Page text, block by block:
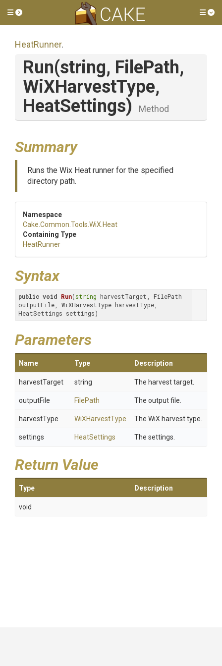
Toggle side menu
HeatRunner.
Run(string, FilePath,
WiXHarvestType,
HeatSettings)
Method
Summary
Runs the Wix Heat runner for the specified
directory path.
Namespace
Cake .Common .Tools .WiX .Heat
Containing Type
HeatRunner
Syntax
public void Run(string harvestTarget, FilePath
outputFile, WiXHarvestType harvestType,
HeatSettings settings)
Parameters
Name Type Description
harvestTarget string The harvest target.
outputFile FilePath The output file.
harvestType WiXHarvestType The WiX harvest type.
settings HeatSettings The settings.
Return Value
Type Description
void